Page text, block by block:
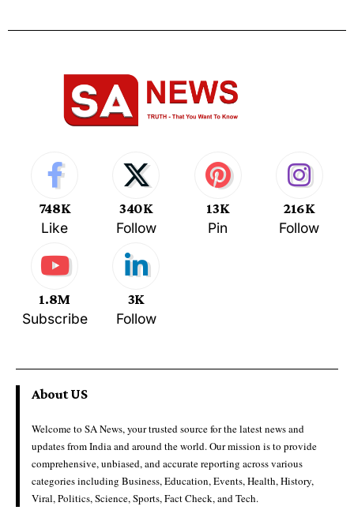
748K
Like
340K
Follow
13K
Pin
216K
Follow
1.8M
Subscribe
3K
Follow
About US
Welcome to SA News, your trusted source for the latest news and
updates from India and around the world. Our mission is to provide
comprehensive, unbiased, and accurate reporting across various
categories including Business, Education, Events, Health, History,
Viral, Politics, Science, Sports, Fact Check, and Tech.